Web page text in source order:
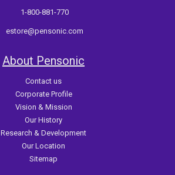
1-800-881-770
estore@pensonic.com
About Pensonic
Contact us
Corporate Profile
Vision & Mission
Our History
Research & Development
Our Location
Sitemap